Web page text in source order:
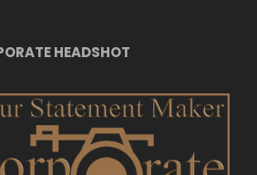
HEADSHOT